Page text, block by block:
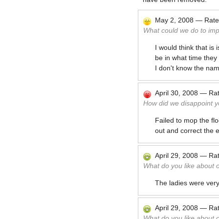
May 2, 2008 —
What could we do to
I would think that is
be in what time
I don't know the
April 30, 2008 —
How did we disappoint
Failed to mop the
out and correct the
April 29, 2008 —
What do you like about
The ladies were
April 29, 2008 —